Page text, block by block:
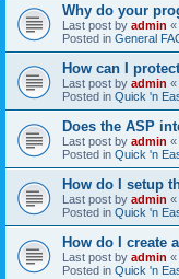
Why do your
Last post by admin «
Posted in General
How can I
Last post by admin «
Posted in Quick 'n
Does the ASP
Last post by admin «
Posted in Quick 'n
How do I setup
Last post by admin «
Posted in Quick 'n
How do I create
Last post by admin «
Posted in Quick 'n